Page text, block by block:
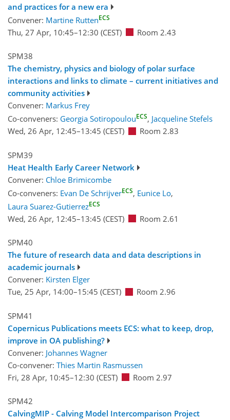
and practices for a new era
Convener: Martine RuttenECS
Thu, 27 Apr, 10:45–12:30 (CEST) Room 2.43
SPM38
The chemistry, physics and biology of polar surface
interactions and links to climate – current initiatives and
community activities
Convener: Markus Frey
Co-conveners: Georgia SotiropoulouECS, Jacqueline Stefels
Wed, 26 Apr, 12:45–13:45 (CEST) Room 2.83
SPM39
Heat Health Early Career Network
Convener: Chloe Brimicombe
Co-conveners: Evan De SchrijverECS, Eunice Lo,
Laura Suarez-GutierrezECS
Wed, 26 Apr, 12:45–13:45 (CEST) Room 2.61
SPM40
The future of research data and data descriptions in
academic journals
Convener: Kirsten Elger
Tue, 25 Apr, 14:00–15:45 (CEST) Room 2.96
SPM41
Copernicus Publications meets ECS: what to keep, drop,
improve in OA publishing?
Convener: Johannes Wagner
Co-convener: Thies Martin Rasmussen
Fri, 28 Apr, 10:45–12:30 (CEST) Room 2.97
SPM42
CalvingMIP - Calving Model Intercomparison Project